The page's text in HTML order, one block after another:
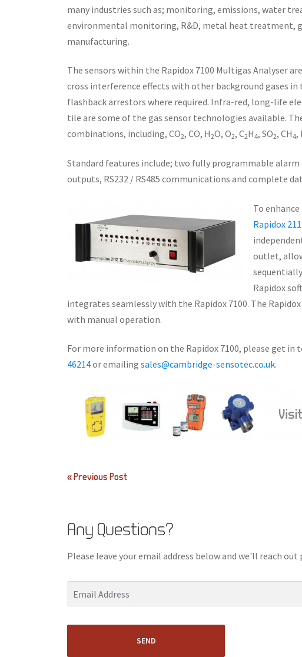
many industries such as; monitoring, emissions, water
environmental monitoring, R&D, metal heat treatment,
manufacturing.
The sensors within the Rapidox 7100 Multigas Analyser
cross interference effects with other background gases
flashback arrestors where required. Infra-red, long-life
tile are some of the gas sensor technologies available.
combinations, including, CO2, CO, H2O, O2, C2H4, SO2, CH4,
Standard features include; two fully programmable
outputs, RS232 / RS485 communications and complete
To
Rapidox
outlet,
Rapidox
integrates seamlessly with the Rapidox 7100. The
with manual operation.
For more information on the Rapidox 7100, please get in
46214or emailing sales@cambridge-sensotec.co.uk.
Post
« Previous Post
Any Questions?
Please leave your email address below and we'll reach
SEND